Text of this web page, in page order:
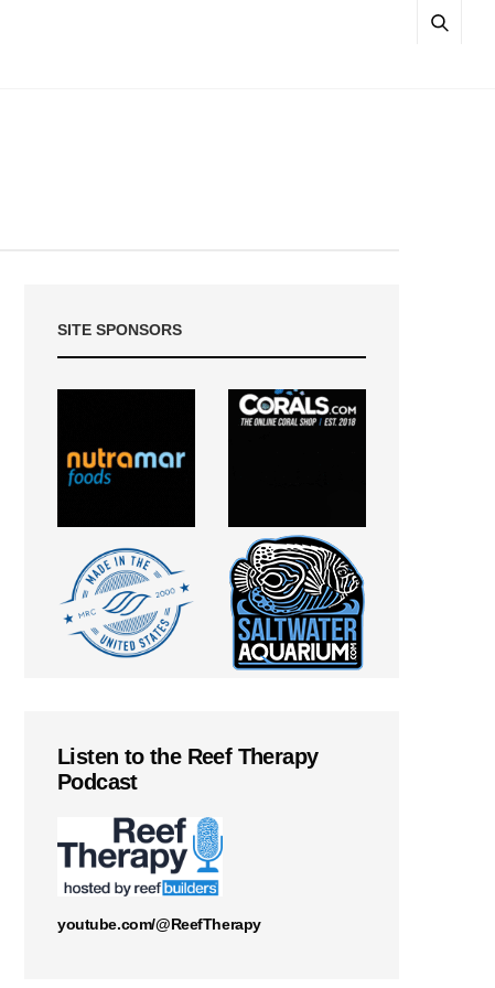
SITE SPONSORS
Listen to the Reef Therapy
Podcast
youtube.com/@ReefTherapy